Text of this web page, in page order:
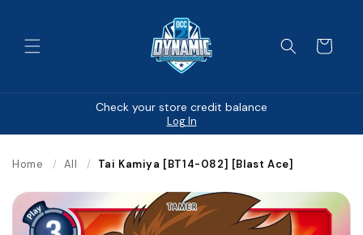
Cart
Check your store credit balance
Log In
Home / All / Tai Kamiya [BT14-082] [Blast Ace]